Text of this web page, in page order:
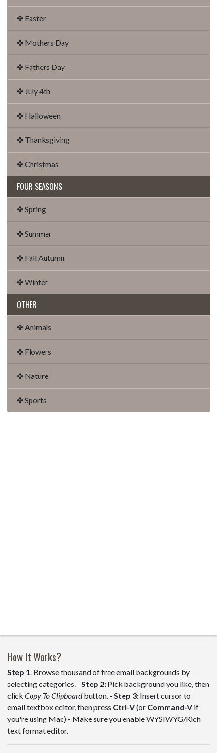
✤ Easter
✤ Mothers Day
✤ Fathers Day
✤ July 4th
✤ Halloween
✤ Thanksgiving
✤ Christmas
FOUR SEASONS
✤ Spring
✤ Summer
✤ Fall Autumn
✤ Winter
OTHER
✤ Animals
✤ Flowers
✤ Nature
✤ Sports
How It Works?
Step 1: Browse thousand of free email backgrounds by
selecting categories. - Step 2: Pick background you like, then
click Copy To Clipboardbutton. - Step 3: Insert cursor to
email textbox editor, then press Ctrl-V(or Command-Vif
you're using Mac) - Make sure you enable WYSIWYG/Rich
text format editor.